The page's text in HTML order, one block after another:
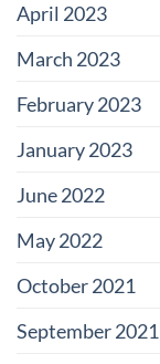
April 2023
March 2023
February 2023
January 2023
June 2022
May 2022
October 2021
September 2021